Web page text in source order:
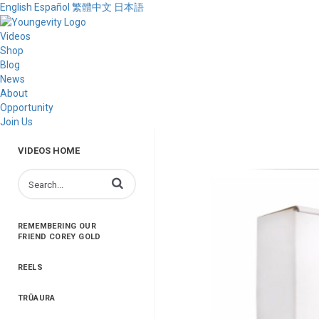
English Español 繁體中文 日本語
Videos
Shop
Blog
News
About
Opportunity
Join Us
VIDEOS HOME
Enter terms to search videos
REMEMBERING OUR
FRIEND COREY GOLD
REELS
TRŪAURA